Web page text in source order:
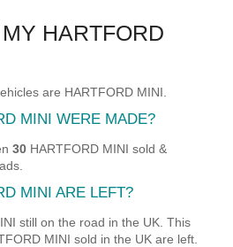
HARTFORD
are HARTFORD MINI.
MINI WERE MADE?
30 HARTFORD MINI sold &
MINI ARE LEFT?
still on the road in the UK. This
MINI sold in the UK are left.